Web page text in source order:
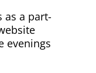
as a part-
evenings